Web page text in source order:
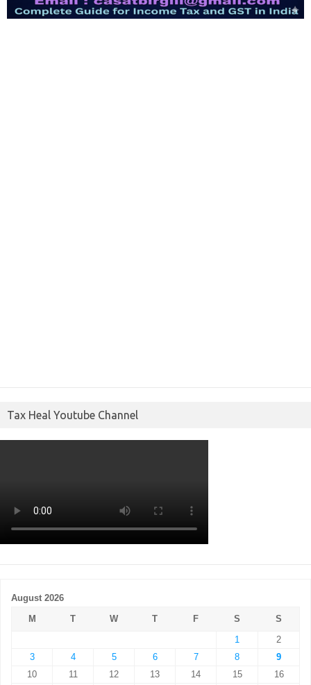
Tax Heal Youtube Channel
August 2026
M
T W T F S
S
1
2
3
4 5 6 7 8
9
10
11 12 13 14 15 16